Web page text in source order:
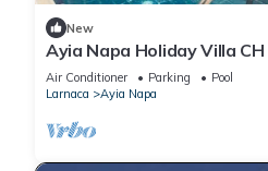
New
Ayia Napa Holiday Villa
guests in 4 bedrooms
Air Conditioner Parking
Pool
Larnaca
Ayia Napa